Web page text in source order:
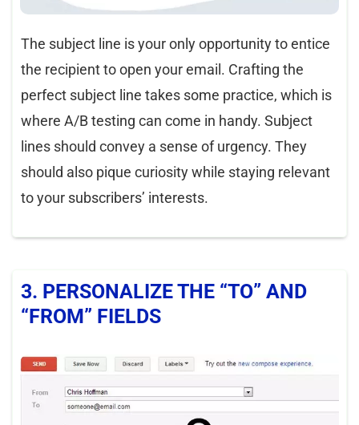
The subject line is your only opportunity to entice
the recipient to open your email. Crafting the
perfect subject line takes some practice, which is
where A/B testing can come in handy. Subject
lines should convey a sense of urgency. They
should also pique curiosity while staying relevant
to your subscribers’ interests.
3. PERSONALIZE THE “TO” AND
“FROM” FIELDS